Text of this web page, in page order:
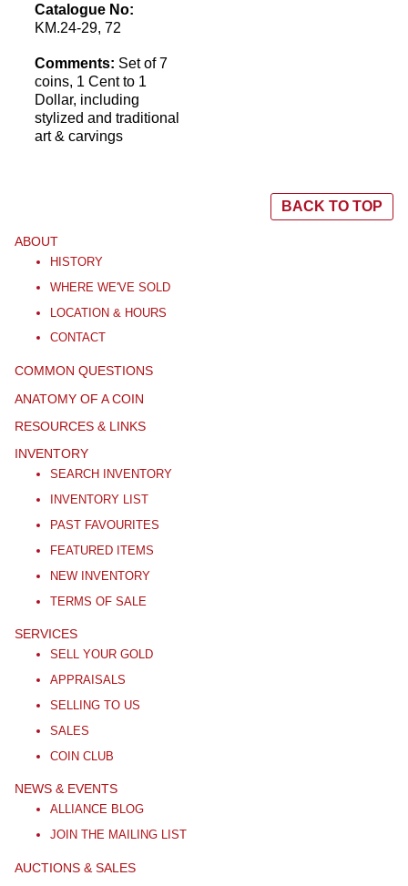
Catalogue No:
KM.24-29, 72
Comments: Set of 7
coins, 1 Cent to 1
Dollar, including
stylized and traditional
art & carvings
BACK TO TOP
ABOUT
HISTORY
WHERE WE'VE SOLD
LOCATION & HOURS
CONTACT
COMMON QUESTIONS
ANATOMY OF A COIN
RESOURCES & LINKS
INVENTORY
SEARCH INVENTORY
INVENTORY LIST
PAST FAVOURITES
FEATURED ITEMS
NEW INVENTORY
TERMS OF SALE
SERVICES
SELL YOUR GOLD
APPRAISALS
SELLING TO US
SALES
COIN CLUB
NEWS & EVENTS
ALLIANCE BLOG
JOIN THE MAILING LIST
AUCTIONS & SALES